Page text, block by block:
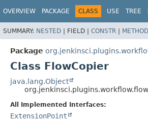
OVERVIEW PACKAGE CLASS USE TREE
SUMMARY: NESTED | FIELD | CONSTR | METHOD
Package
Class FlowCopier
java.lang.Object
All Implemented Interfaces:
ExtensionPoint